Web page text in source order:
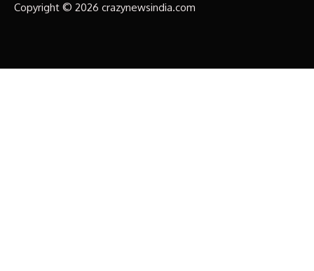
Copyright © 2026 crazynewsindia.com